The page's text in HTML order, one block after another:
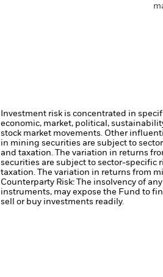
Investment risk is concentrated in
economic, market, political,
stock market movements. Other
in mining securities are subject to
and taxation. The variation in returns
securities are subject to sector-specific
taxation. The variation in returns from
Counterparty Risk: The insolvency of
instruments, may expose the Fund to
sell or buy investments readily.